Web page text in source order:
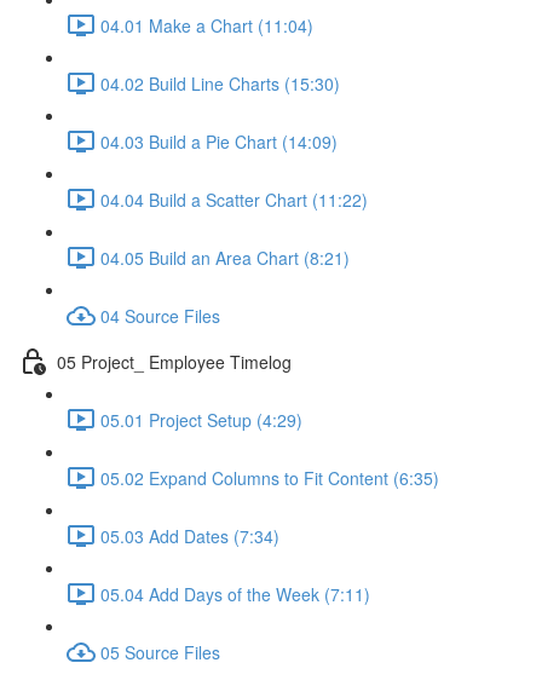
04.01 Make a Chart (11:04)
04.02 Build Line Charts (15:30)
04.03 Build a Pie Chart (14:09)
04.04 Build a Scatter Chart (11:22)
04.05 Build an Area Chart (8:21)
04 Source Files
05 Project_ Employee Timelog
05.01 Project Setup (4:29)
05.02 Expand Columns to Fit Content (6:35)
05.03 Add Dates (7:34)
05.04 Add Days of the Week (7:11)
05 Source Files